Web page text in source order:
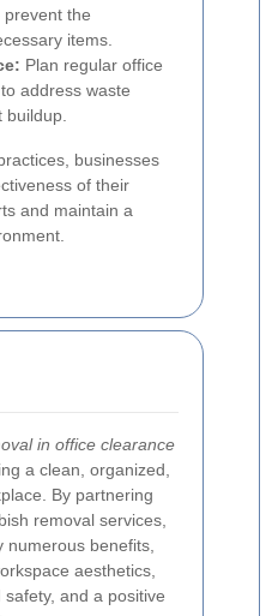
the
items.
Plan regular office
address waste
businesses
of their
and maintain a
in office clearance
a clean, organized,
By partnering
removal services,
numerous benefits,
aesthetics,
and a positive